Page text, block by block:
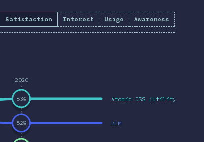
Satisfaction Interest Usage Awareness
2020
BEM
Atomic CSS (Utility-first
82%
83%